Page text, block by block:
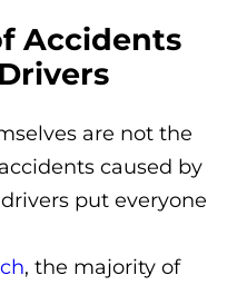
Accidents
are not the
caused by
put everyone
, the majority of